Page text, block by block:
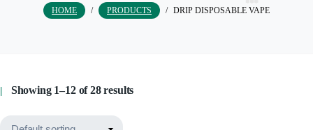
HOME / PRODUCTS / DRIP DISPOSABLE VAPE
Showing 1–12 of 28 results